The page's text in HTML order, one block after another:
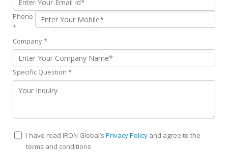
Phone
*
Company*
Specific Question *
I have read IRON Global’sPrivacy Policy and agree to the
terms and conditions